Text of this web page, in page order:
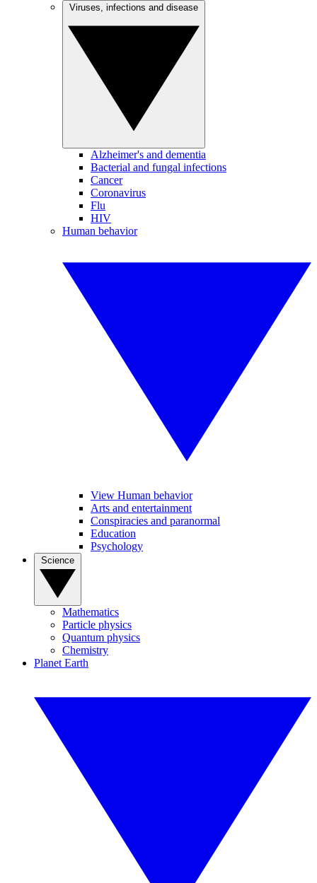
Alzheimer's and dementia
Bacterial and fungal infections
Cancer
Coronavirus
Flu
HIV
Human behavior
View Human behavior
Arts and entertainment
Conspiracies and paranormal
Education
Psychology
Mathematics
Particle physics
Quantum physics
Chemistry
Planet Earth